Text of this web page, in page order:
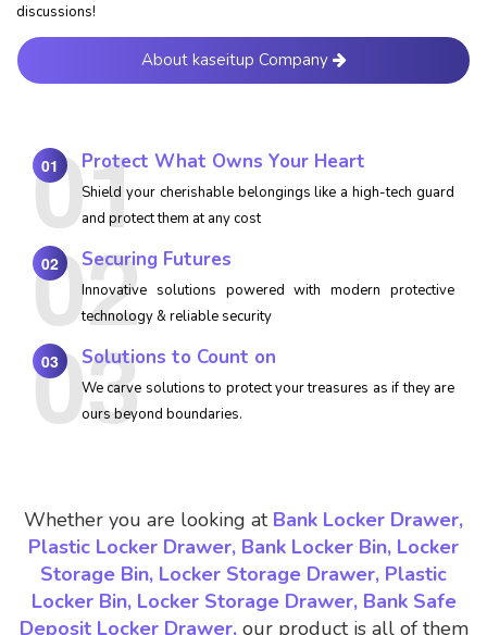
discussions!
About kaseitup Company
01 Protect What Owns Your Heart
Shield your cherishable belongings like a high-tech guard
and protect them at any cost
02 Securing Futures
Innovative solutions powered with modern protective
technology & reliable security
03 Solutions to Count on
We carve solutions to protect your treasures as if they are
ours beyond boundaries.
Whether you are looking at Bank Locker Drawer,
Plastic Locker Drawer, Bank Locker Bin, Locker
Storage Bin, Locker Storage Drawer, Plastic
Locker Bin, Locker Storage Drawer, Bank Safe
Deposit Locker Drawer, our product is all of them